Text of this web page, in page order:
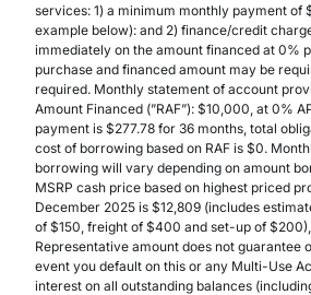
services: 1) a minimum monthly payment of
example below): and 2) finance/credit
immediately on the amount financed at 0%
purchase and financed amount may be
required. Monthly statement of account
Amount Financed (”RAF”): $10,000, at 0%
payment is $277.78 for 36 months, total
cost of borrowing based on RAF is $0.
borrowing will vary depending on amount
MSRP cash price based on highest priced
December 2025 is $12,809 (includes
of $150, freight of $400 and set-up of
Representative amount does not guarantee
event you default on this or any Multi-Use
interest on all outstanding balances